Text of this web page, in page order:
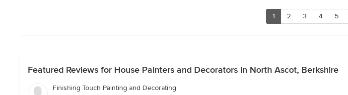
1 2 3 4 5
Featured Reviews for House Painters and Decorators in North Ascot, Berkshire
Finishing Touch Painting and Decorating